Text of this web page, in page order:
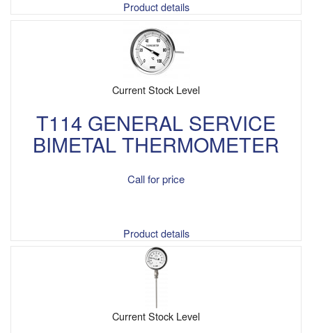
Product details
Current Stock Level
T114 GENERAL SERVICE
BIMETAL THERMOMETER
Call for price
Product details
Current Stock Level